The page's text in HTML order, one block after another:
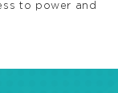
to power and